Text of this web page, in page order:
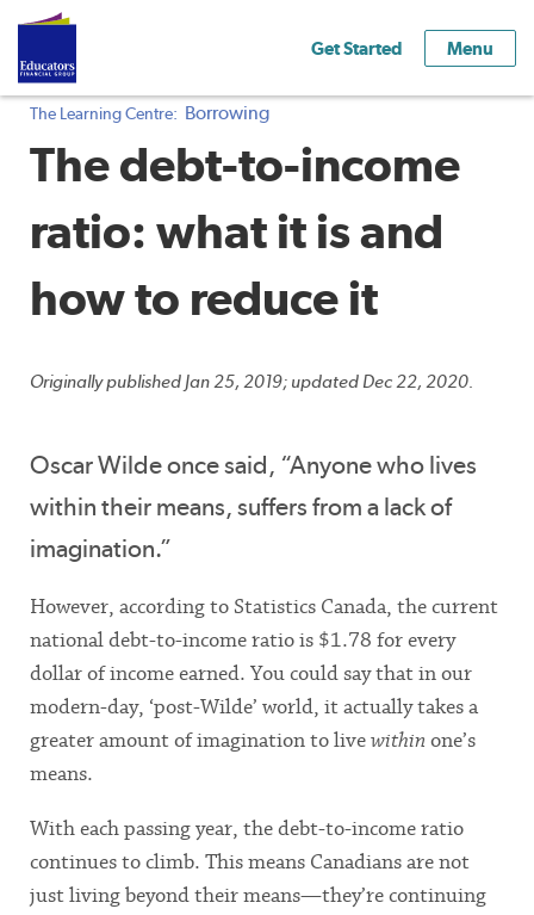
Get Started Menu
The Learning Centre: Borrowing
The debt-to-income
ratio: what it is and
how to reduce it
Originally published Jan 25, 2019; updated Dec 22, 2020.
Oscar Wilde once said, “Anyone who lives
within their means, suffers from a lack of
imagination.”
However, according to Statistics Canada, the current
national debt-to-income ratio is $1.78 for every
dollar of income earned. You could say that in our
modern-day, ‘post-Wilde’ world, it actually takes a
greater amount of imagination to livewithin one’s
means.
With each passing year, the debt-to-income ratio
continues to climb. This means Canadians are not
just living beyond their means—they’re continuing